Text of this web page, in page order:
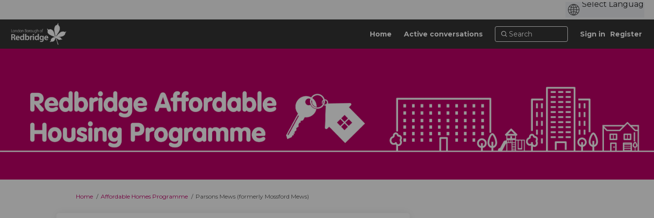
Home Active conversations Sign in Register
You are here:
Home Affordable Homes Programme Parsons Mews (formerly Mossford Mews)